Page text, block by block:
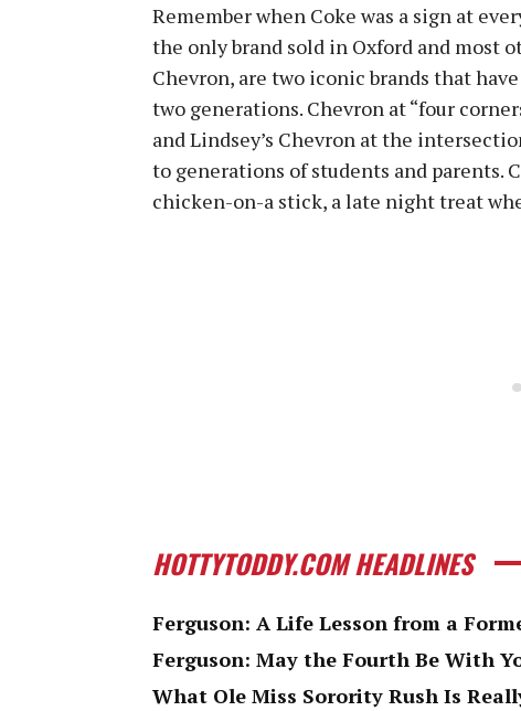
Remember when Coke was a sign at
the only brand sold in Oxford and most
Chevron, are two iconic brands that
two generations. Chevron at “four
and Lindsey’s Chevron at the
to generations of students and parents.
chicken-on-a stick, a late night treat
HOTTYTODDY.COM HEADLINES
Ferguson: A Life Lesson from a
Ferguson: May the Fourth Be With
What Ole Miss Sorority Rush Is